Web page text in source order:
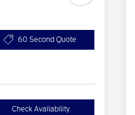
60 Second Quote
Check Availability